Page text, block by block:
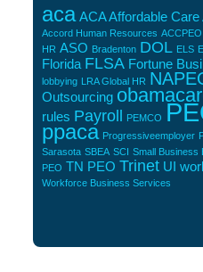
aca ACA Affordable Care
Accord Human Resources ACCPEO
HR ASO Bradenton DOL ELS
Florida FLSA Fortune
lobbying LRA Global HR
Outsourcing
rules Payroll PEMCO
ppaca Progressiveemployer
Sarasota SBEA SCI Small Business
PEO TN PEO Trinet UI
Workforce Business Services